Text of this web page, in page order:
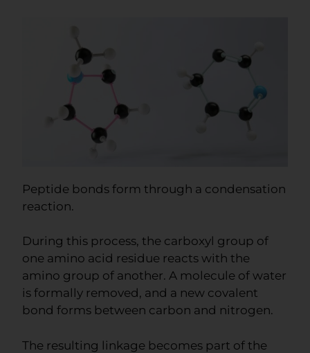
Peptide bonds form through a condensation
reaction.
During this process, the carboxyl group of
one amino acid residue reacts with the
amino group of another. A molecule of water
is formally removed, and a new covalent
bond forms between carbon and nitrogen.
The resulting linkage becomes part of the